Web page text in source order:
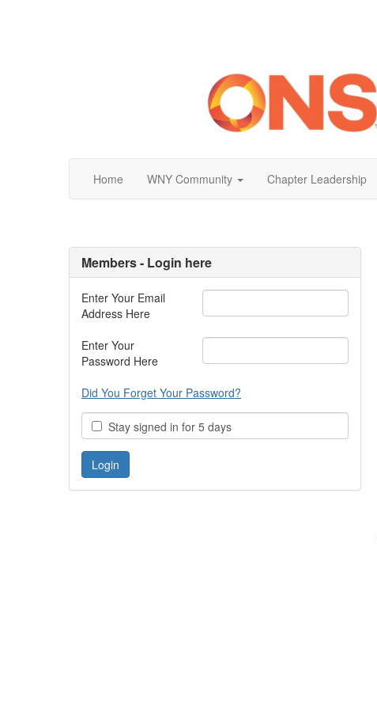
Home WNY Community Chapter Leadership
Members - Login here
Enter Your Email
Address Here
Enter Your
Password Here
Did You Forget Your Password?
Stay signed in for 5 days